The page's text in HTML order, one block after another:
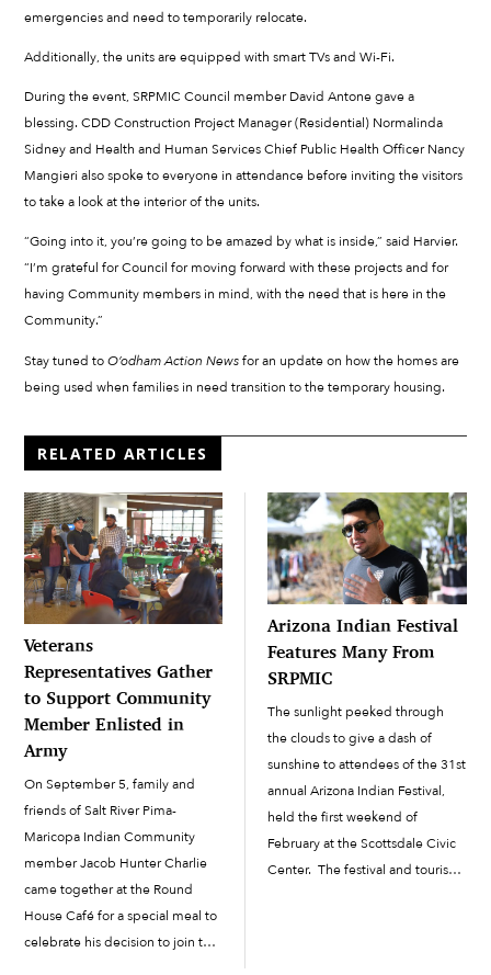
emergencies and need to temporarily relocate.
Additionally, the units are equipped with smart TVs and Wi-Fi.
During the event, SRPMIC Council member David Antone gave a
blessing. CDD Construction Project Manager (Residential) Normalinda
Sidney and Health and Human Services Chief Public Health Officer Nancy
Mangieri also spoke to everyone in attendance before inviting the visitors
to take a look at the interior of the units.
“Going into it, you’re going to be amazed by what is inside,” said Harvier.
“I’m grateful for Council for moving forward with these projects and for
having Community members in mind, with the need that is here in the
Community.”
Stay tuned toO’odham Action Newsfor an update on how the homes are
being used when families in need transition to the temporary housing.
RELATED ARTICLES
Veterans
Representatives Gather
to Support Community
Member Enlisted in
Army
On September 5, family and
friends of Salt River Pima-
Maricopa Indian Community
member Jacob Hunter Charlie
came together at the Round
House Café for a special meal to
celebrate his decision to join the
Arizona Indian Festival
Features Many From
SRPMIC
The sunlight peeked through
the clouds to give a dash of
sunshine to attendees of the 31st
annual Arizona Indian Festival,
held the first weekend of
February at the Scottsdale Civic
Center. The festival and tourism